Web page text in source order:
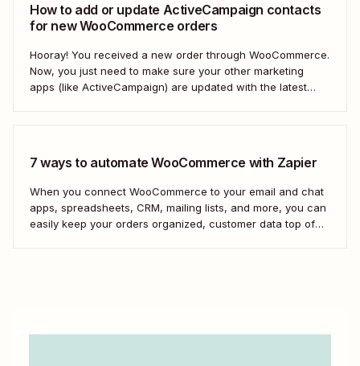
How to add or update ActiveCampaign contacts
for new WooCommerce orders
Hooray! You received a new order through WooCommerce.
Now, you just need to make sure your other marketing
apps (like ActiveCampaign) are updated with the latest
7 ways to automate WooCommerce with Zapier
When you connect WooCommerce to your email and chat
apps, spreadsheets, CRM, mailing lists, and more, you can
easily keep your orders organized, customer data top of